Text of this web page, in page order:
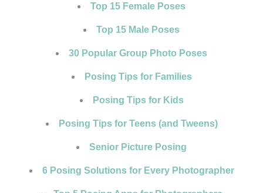
Top 15 Female Poses
Top 15 Male Poses
30 Popular Group Photo Poses
Posing Tips for Families
Posing Tips for Kids
Posing Tips for Teens (and Tweens)
Senior Picture Posing
6 Posing Solutions for Every Photographer